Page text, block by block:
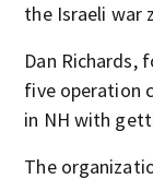
the Israeli war
Dan Richards,
five operation
in NH with
The